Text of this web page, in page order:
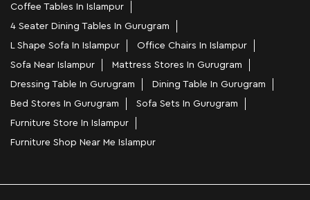
Coffee Tables In Islampur
4 Seater Dining Tables In Gurugram
L Shape Sofa In Islampur
Office Chairs In Islampur
Sofa Near Islampur
Mattress Stores In Gurugram
Dressing Table In Gurugram
Dining Table In Gurugram
Bed Stores In Gurugram
Sofa Sets In Gurugram
Furniture Store In Islampur
Furniture Shop Near Me Islampur